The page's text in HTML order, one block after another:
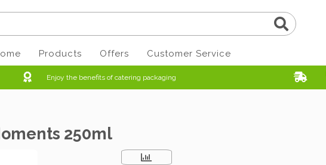
Products Offers Customer Service
Enjoy the benefits of catering packaging
250ml